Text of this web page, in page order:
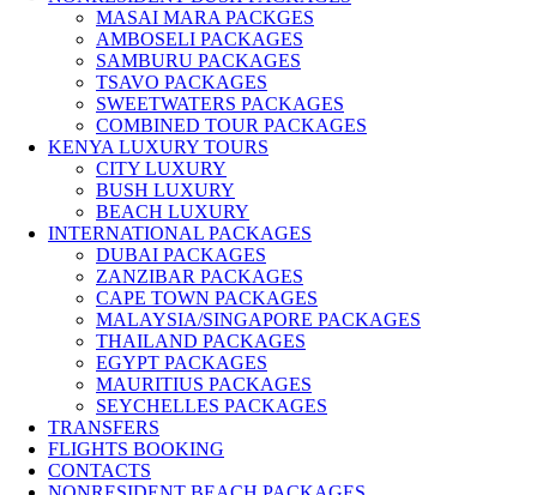
MASAI MARA PACKGES
AMBOSELI PACKAGES
SAMBURU PACKAGES
TSAVO PACKAGES
SWEETWATERS PACKAGES
COMBINED TOUR PACKAGES
KENYA LUXURY TOURS
CITY LUXURY
BUSH LUXURY
BEACH LUXURY
INTERNATIONAL PACKAGES
DUBAI PACKAGES
ZANZIBAR PACKAGES
CAPE TOWN PACKAGES
MALAYSIA/SINGAPORE PACKAGES
THAILAND PACKAGES
EGYPT PACKAGES
MAURITIUS PACKAGES
SEYCHELLES PACKAGES
TRANSFERS
FLIGHTS BOOKING
CONTACTS